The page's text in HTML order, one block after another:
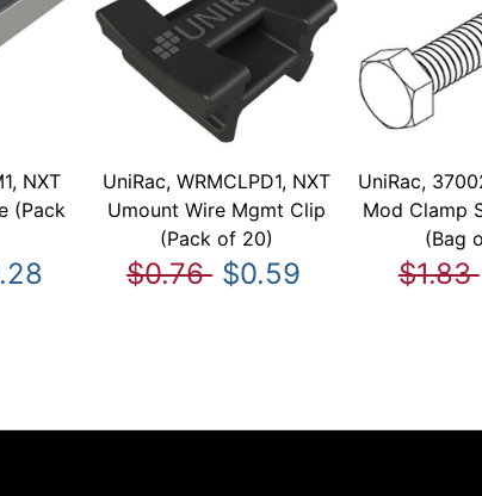
NXT
(Pack
UniRac, WRMCLPD1, NXT
Umount Wire Mgmt Clip
(Pack of 20)
$0.76 $0.59
UniRac,
Mod Clamp
(Bag
$1.83